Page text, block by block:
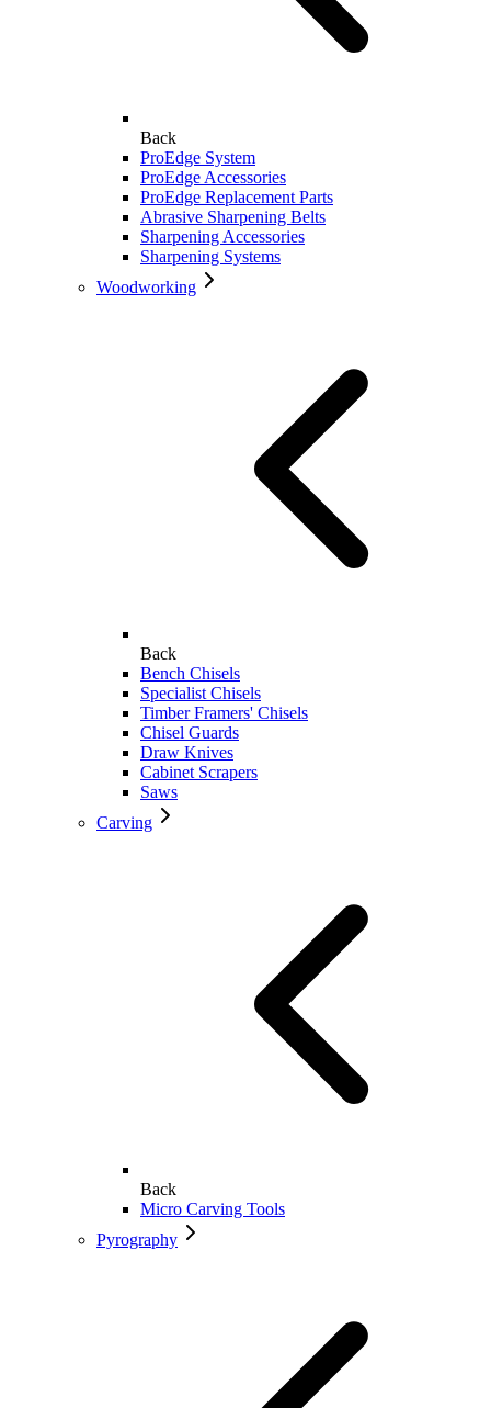
Back
ProEdge System
ProEdge Accessories
ProEdge Replacement Parts
Abrasive Sharpening Belts
Sharpening Accessories
Sharpening Systems
Woodworking
Back
Bench Chisels
Specialist Chisels
Timber Framers' Chisels
Chisel Guards
Draw Knives
Cabinet Scrapers
Saws
Carving
Back
Micro Carving Tools
Pyrography